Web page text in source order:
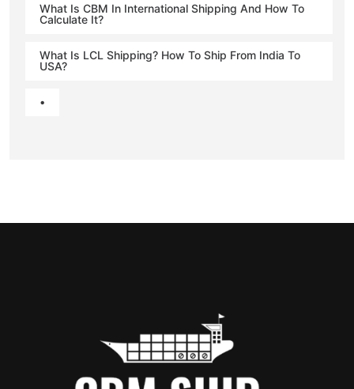
What Is CBM In International Shipping And How To
Calculate It?
What Is LCL Shipping? How To Ship From India To
USA?
•